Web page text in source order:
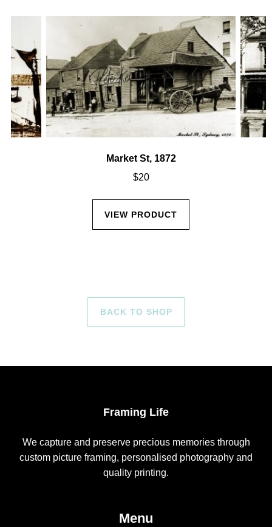
Market St, 1872
$20
VIEW PRODUCT
BACK TO SHOP
Framing Life
We capture and preserve precious memories through
custom picture framing, personalised photography and
quality printing.
Menu